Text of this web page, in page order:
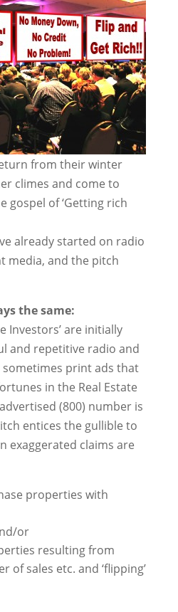
from their winter
climes and come to
gospel of ‘Getting rich
already started on radio
media, and the pitch
the same:
Investors’ are initially
and repetitive radio and
sometimes print ads that
in the Real Estate
(800) number is
entices the gullible to
exaggerated claims are
properties with
or
resulting from
of sales etc. and ‘flipping’